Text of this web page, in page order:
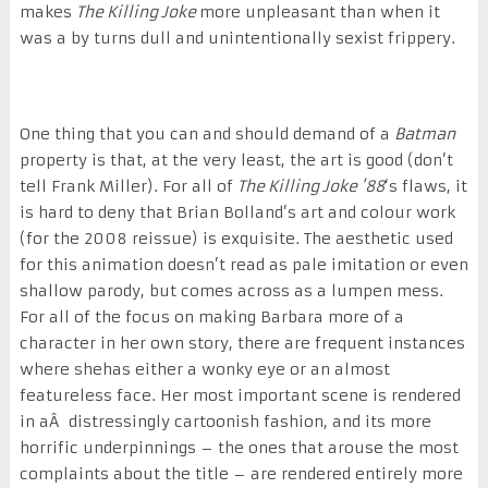
makes The Killing Jokemore unpleasant than when it
was a by turns dull and unintentionally sexist frippery.
One thing that you can and should demand of a Batman
property is that, at the very least, the art is good (don’t
tell Frank Miller). For all of The Killing Joke ’88‘s flaws, it
is hard to deny that Brian Bolland’s art and colour work
(for the 2008 reissue) is exquisite. The aesthetic used
for this animation doesn’t read as pale imitation or even
shallow parody, but comes across as a lumpen mess.
For all of the focus on making Barbara more of a
character in her own story, there are frequent instances
where shehas either a wonky eye or an almost
featureless face. Her most important scene is rendered
in aÂ distressingly cartoonish fashion, and its more
horrific underpinnings – the ones that arouse the most
complaints about the title – are rendered entirely more